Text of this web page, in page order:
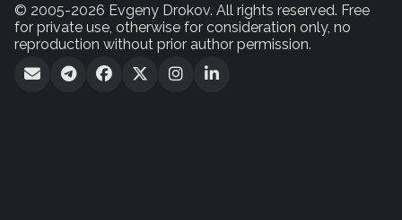
© 2005-2026 Evgeny Drokov. All rights reserved. Free
for private use, otherwise for consideration only, no
reproduction without prior author permission.